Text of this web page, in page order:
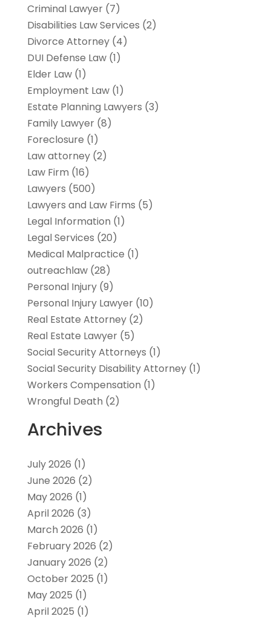
Criminal Lawyer(7)
Disabilities Law Services (2)
Divorce Attorney(4)
DUI Defense Law(1)
Elder Law(1)
Employment Law(1)
Estate Planning Lawyers (3)
Family Lawyer(8)
Foreclosure (1)
Law attorney(2)
Law Firm (16)
Lawyers (500)
Lawyers and Law Firms (5)
Legal Information (1)
Legal Services (20)
Medical Malpractice (1)
outreachlaw(28)
Personal Injury(9)
Personal Injury Lawyer(10)
Real Estate Attorney(2)
Real Estate Lawyer(5)
Social Security Attorneys (1)
Social Security Disability Attorney(1)
Workers Compensation (1)
Wrongful Death (2)
Archives
July 2026 (1)
June 2026 (2)
May 2026 (1)
April 2026 (3)
March 2026 (1)
February 2026 (2)
January 2026 (2)
October 2025 (1)
May 2025 (1)
April 2025 (1)